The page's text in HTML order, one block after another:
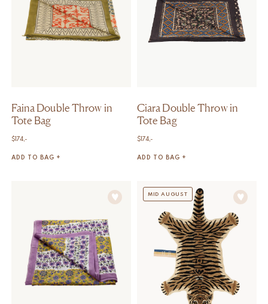
Faina Double Throw in
Tote Bag
$ 174,-
ADD TO BAG +
Ciara Double Throw in
Tote Bag
$ 174,-
ADD TO BAG +
MID AUGUST